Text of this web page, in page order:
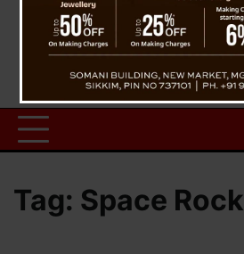
Tag: Space Rock